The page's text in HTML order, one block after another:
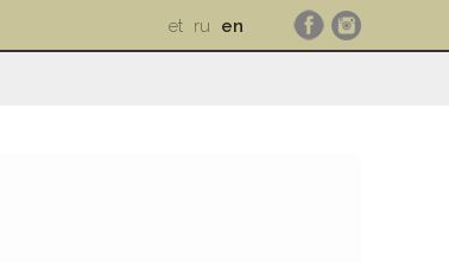
et ru en